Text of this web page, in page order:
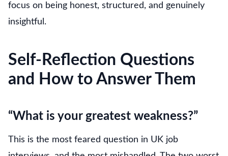
focus on being honest, structured, and genuinely
insightful.
Self-Reflection Questions
and How to Answer Them
“What is your greatest weakness?”
This is the most feared question in UK job